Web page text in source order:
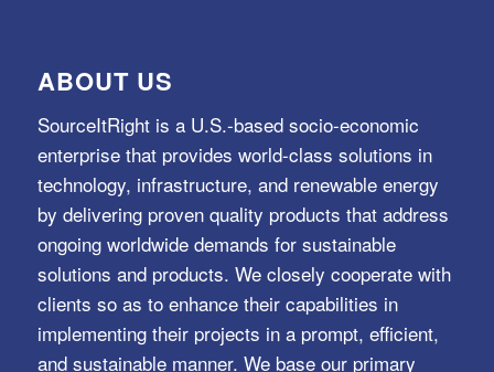
ABOUT US
SourceItRight is a U.S.-based socio-economic
enterprise that provides world-class solutions in
technology, infrastructure, and renewable energy
by delivering proven quality products that address
ongoing worldwide demands for sustainable
solutions and products. We closely cooperate with
clients so as to enhance their capabilities in
implementing their projects in a prompt, efficient,
and sustainable manner. We base our primary